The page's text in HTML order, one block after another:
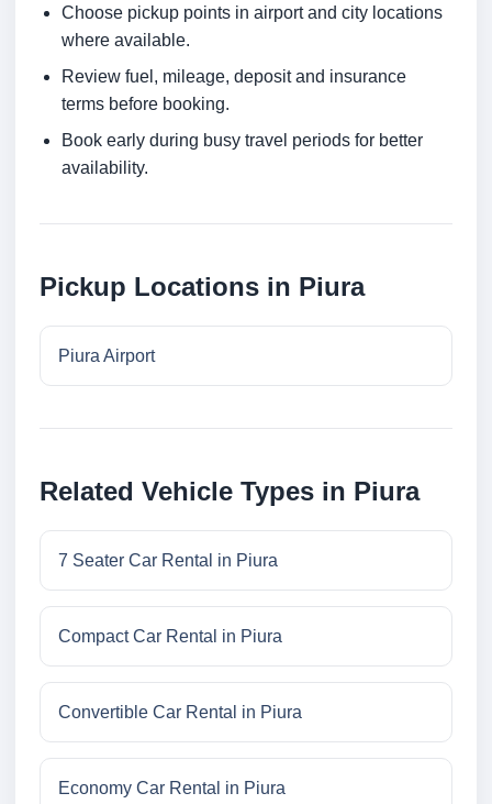
Choose pickup points in airport and city locations
where available.
Review fuel, mileage, deposit and insurance
terms before booking.
Book early during busy travel periods for better
availability.
Pickup Locations in Piura
Piura Airport
Related Vehicle Types in Piura
7 Seater Car Rental in Piura
Compact Car Rental in Piura
Convertible Car Rental in Piura
Economy Car Rental in Piura